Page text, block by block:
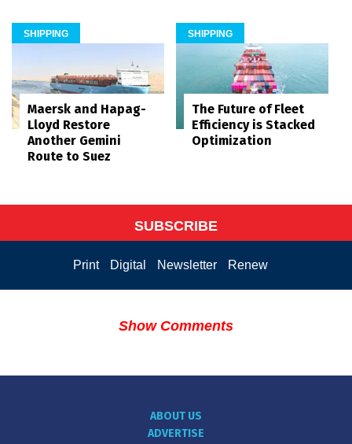
SHIPPING
Maersk and Hapag-
Lloyd Restore
Another Gemini
Route to Suez
SHIPPING
The Future of Fleet
Efficiency is Stacked
Optimization
SUBSCRIBE
Print Digital Newsletter Renew
Show Comments
ABOUT US
ADVERTISE